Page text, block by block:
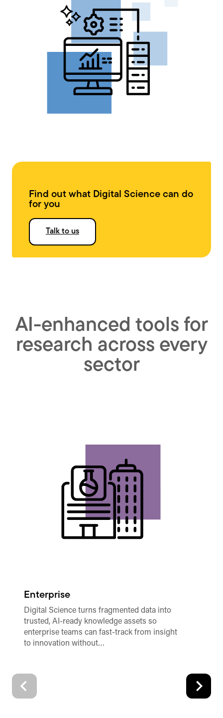
Find out what Digital Science can do
for you
Talk to us
AI-enhanced tools for
research across every
sector
Enterprise
Digital Science turns fragmented data into
trusted, AI-ready knowledge assets so
enterprise teams can fast-track from insight
to innovation without…